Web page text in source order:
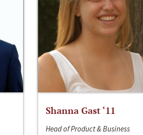
Shanna Gast ‘11
Head of Product & Business